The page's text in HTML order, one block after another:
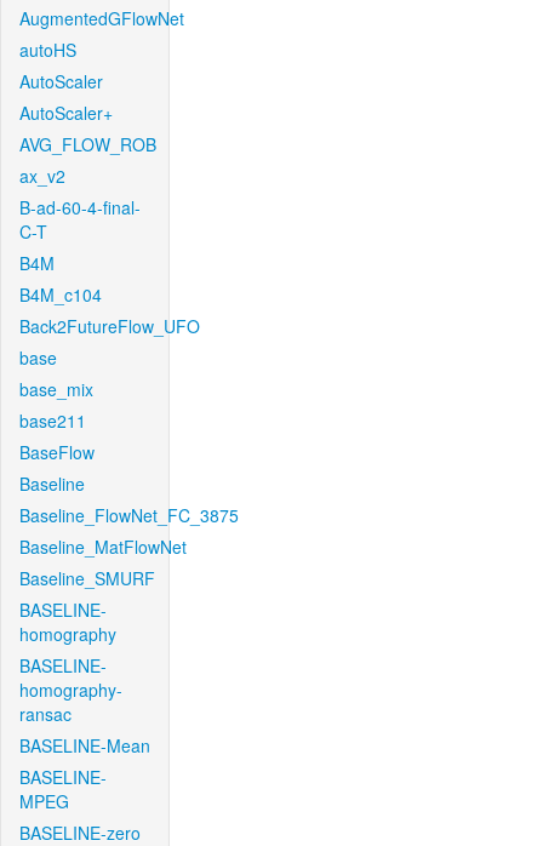
AugmentedGFlowNet
autoHS
AutoScaler
AutoScaler+
AVG_FLOW_ROB
ax_v2
B-ad-60-4-final-
C-T
B4M
B4M_c104
Back2FutureFlow_UFO
base
base_mix
base211
BaseFlow
Baseline
Baseline_FlowNet_FC_3875
Baseline_MatFlowNet
Baseline_SMURF
BASELINE-
homography
BASELINE-
homography-
ransac
BASELINE-Mean
BASELINE-
MPEG
BASELINE-zero